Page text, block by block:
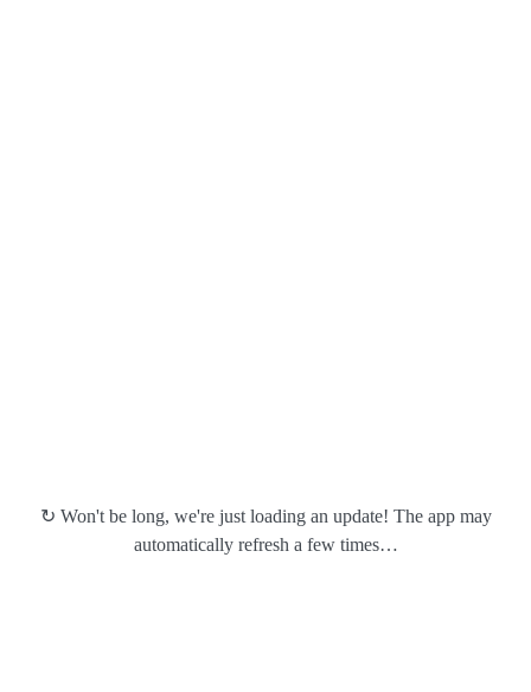
↻ Won't be long, we're just loading an update! The app may
automatically refresh a few times…